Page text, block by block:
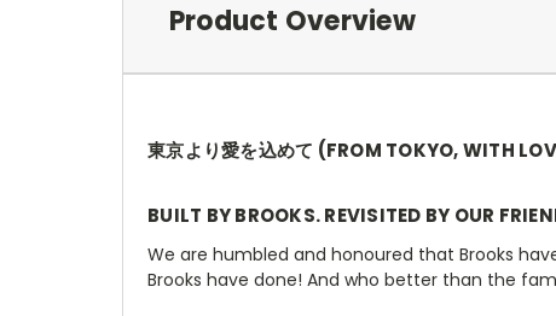
Product Overview
東京より愛を込めて (FROM TOKYO, WITH
BUILT BY BROOKS. REVISITED BY OUR
We are humbled and honoured that Brooks
Brooks have done! And who better than the